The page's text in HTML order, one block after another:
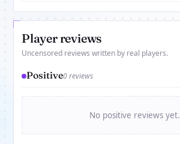
Player reviews
Uncensored reviews written by real players.
Positive0 reviews
No positive reviews yet.